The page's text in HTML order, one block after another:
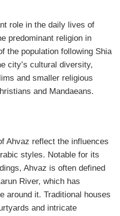
role in the daily lives of
predominant religion in
the population following Shia
city’s cultural diversity,
and smaller religious
and Mandaeans.
Ahvaz reflect the influences
styles. Notable for its
Ahvaz is often defined
River, which has
around it. Traditional houses
and intricate